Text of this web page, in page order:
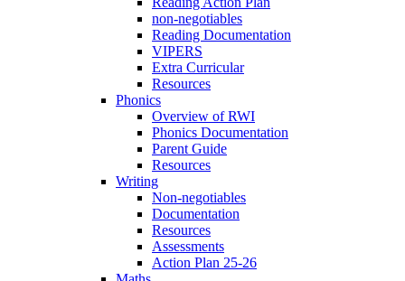
non-negotiables
Reading Documentation
VIPERS
Extra Curricular
Resources
Phonics
Overview of RWI
Phonics Documentation
Parent Guide
Resources
Writing
Non-negotiables
Documentation
Resources
Assessments
Action Plan 25-26